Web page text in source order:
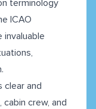
terminology
ICAO
invaluable
clear and
crew, and